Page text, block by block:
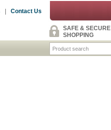
Contact Us
SAFE & SECURE
SHOPPING